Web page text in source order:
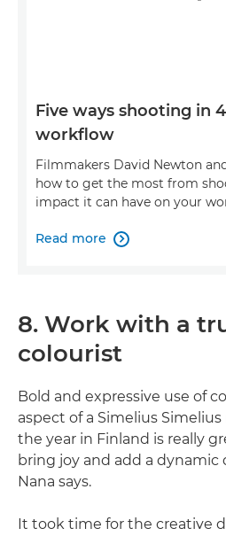
Five ways shooting in
workflow
Filmmakers David Newton
how to get the most from
impact it can have on your
Read more 
8. Work with a
colourist
Bold and expressive use of
aspect of a Simelius
the year in Finland is really
bring joy and add a dynamic
Nana says.
It took time for the creative